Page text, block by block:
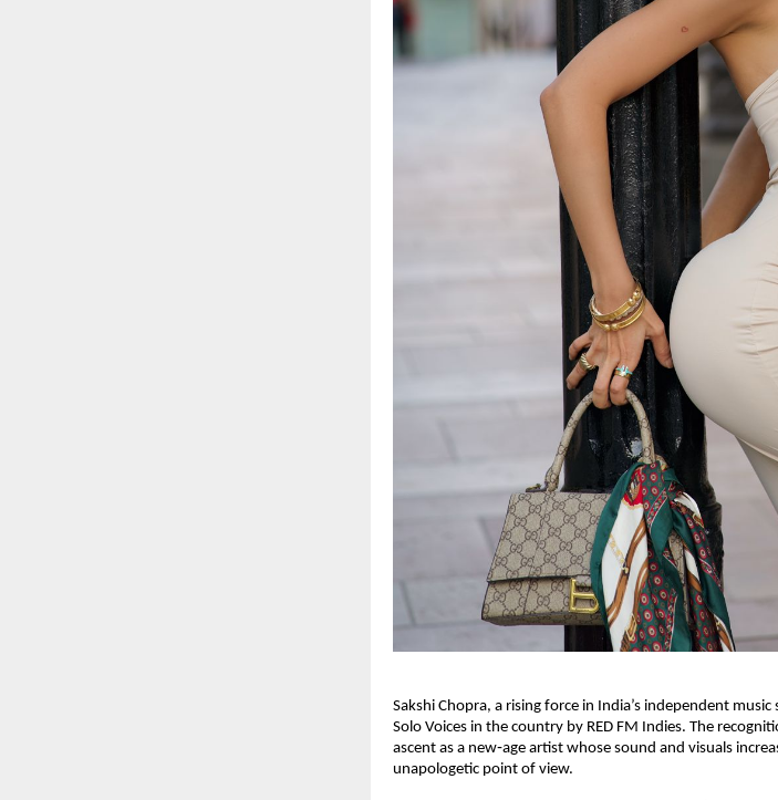
Sakshi Chopra, a rising force in India’s independent
Solo Voices in the country by RED FM Indies. The
ascent as a new‑age artist whose sound and visuals
unapologetic point of view.